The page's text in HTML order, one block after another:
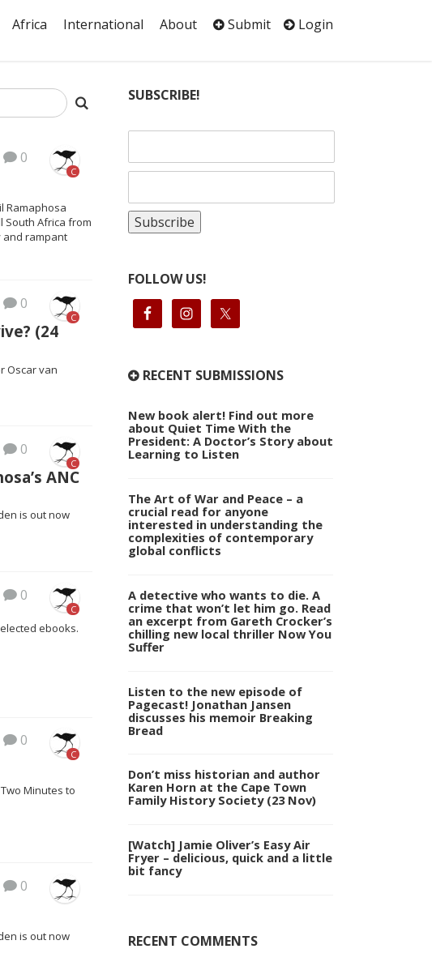
Africa International About Submit Login
0
C
Ramaphosa
Africa from
and rampant
0
C
(24
Oscar van
0
C
ANC
is out now
0
C
ebooks.
0
C
Minutes to
0
is out now
SUBSCRIBE!
FOLLOW US!
RECENT SUBMISSIONS
New book alert! Find out more
about Quiet Time With the
President: A Doctor’s Story about
Learning to Listen
The Art of War and Peace – a
crucial read for anyone
interested in understanding the
complexities of contemporary
global conflicts
A detective who wants to die. A
crime that won’t let him go. Read
an excerpt from Gareth Crocker’s
chilling new local thriller Now You
Suffer
Listen to the new episode of
Pagecast! Jonathan Jansen
discusses his memoir Breaking
Bread
Don’t miss historian and author
Karen Horn at the Cape Town
Family History Society (23 Nov)
[Watch] Jamie Oliver’s Easy Air
Fryer – delicious, quick and a little
bit fancy
RECENT COMMENTS